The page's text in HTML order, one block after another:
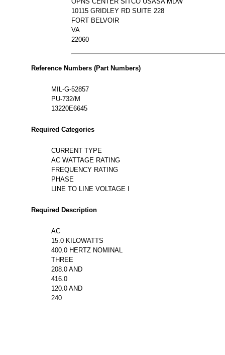
10115 GRIDLEY RD SUITE 228
FORT BELVOIR
VA
22060
Reference Numbers (Part Numbers)
MIL-G-52857
PU-732/M
13220E6645
Required Categories
CURRENT TYPE
AC WATTAGE RATING
FREQUENCY RATING
PHASE
LINE TO LINE VOLTAGE I
Required Description
AC
15.0 KILOWATTS
400.0 HERTZ NOMINAL
THREE
208.0 AND
416.0
120.0 AND
240